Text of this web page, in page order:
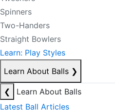
Spinners
Two-Handers
Straight Bowlers
Learn: Play Styles
Learn About Balls ❯
❮
Learn About Balls
Latest Ball Articles